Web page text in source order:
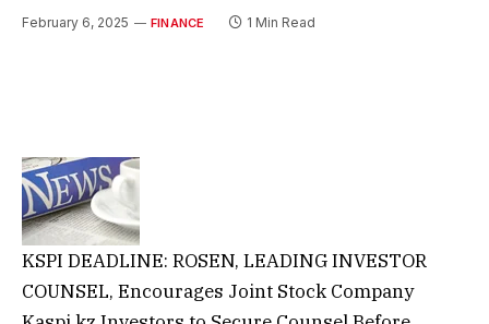
February 6, 2025 FINANCE 1 Min Read
KSPI DEADLINE: ROSEN, LEADING INVESTOR
COUNSEL, Encourages Joint Stock Company